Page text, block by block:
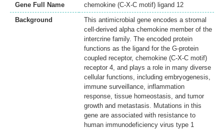
Gene Full Name
chemokine (C-X-C motif) ligand 12
Background
This antimicrobial gene encodes a stromal
cell-derived alpha chemokine member of the
intercrine family. The encoded protein
functions as the ligand for the G-protein
coupled receptor, chemokine (C-X-C motif)
receptor 4, and plays a role in many diverse
cellular functions, including embryogenesis,
immune surveillance, inflammation
response, tissue homeostasis, and tumor
growth and metastasis. Mutations in this
gene are associated with resistance to
human immunodeficiency virus type 1